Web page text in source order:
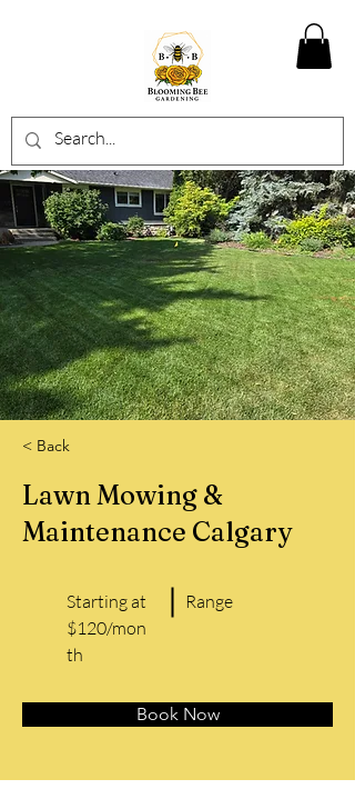
< Back
Lawn Mowing &
Maintenance Calgary
Starting at
$120/mon
th
Range
Book Now